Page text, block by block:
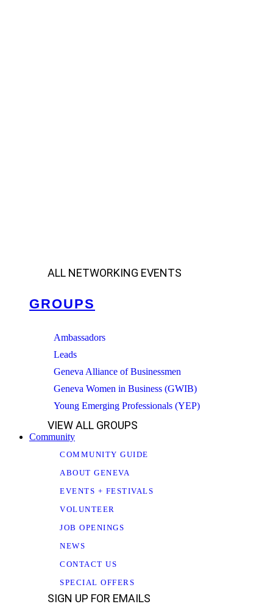
ALL NETWORKING EVENTS
GROUPS
Ambassadors
Leads
Geneva Alliance of Businessmen
Geneva Women in Business (GWIB)
Young Emerging Professionals (YEP)
VIEW ALL GROUPS
Community
COMMUNITY GUIDE
ABOUT GENEVA
EVENTS + FESTIVALS
VOLUNTEER
JOB OPENINGS
NEWS
CONTACT US
SPECIAL OFFERS
SIGN UP FOR EMAILS